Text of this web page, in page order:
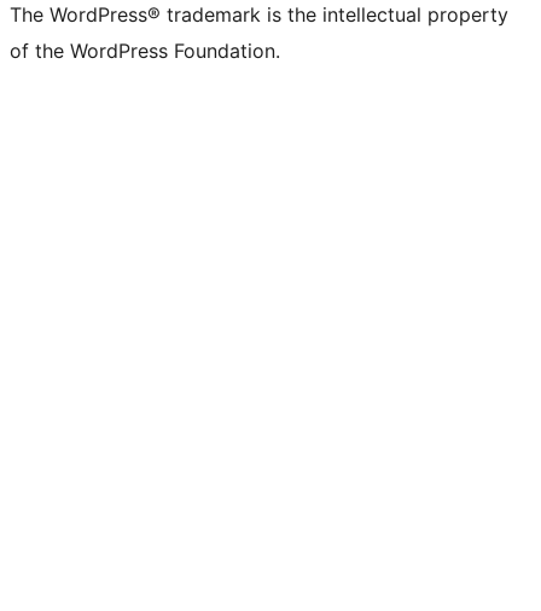
The WordPress® trademark is the intellectual property
of the WordPress Foundation.